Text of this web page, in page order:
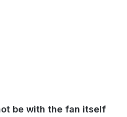
be with the fan itself